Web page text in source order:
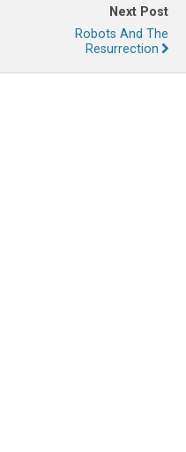
Next Post
Robots And The
Resurrection